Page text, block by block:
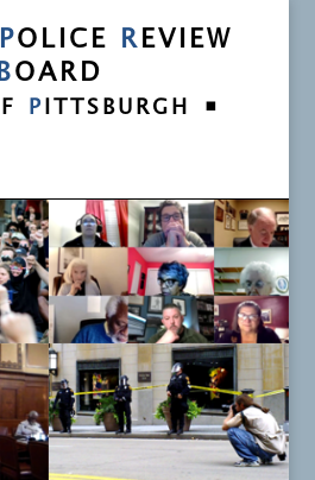
POLICE R EVIEW
BOARD
F P ITTSBURGH •